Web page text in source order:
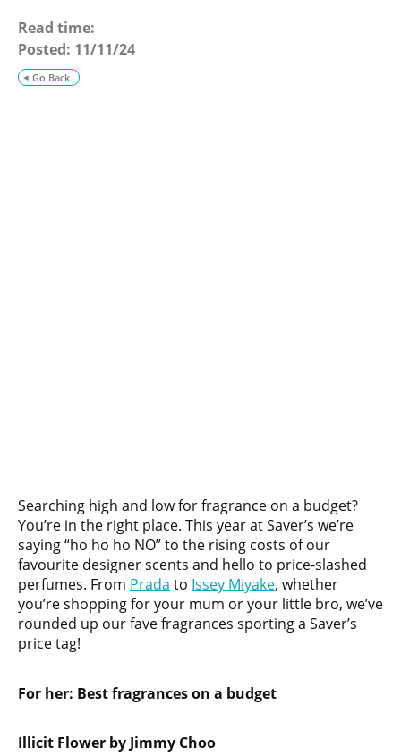
Go Back
Read time:
Posted: 11/11/24
Searching high and low for fragrance on a budget?
You’re in the right place. This year at Saver’s we’re
saying “ho ho ho NO” to the rising costs of our
favourite designer scents and hello to price-slashed
perfumes. From Prada to Issey Miyake, whether
you’re shopping for your mum or your little bro, we’ve
rounded up our fave fragrances sporting a Saver’s
price tag!
For her: Best fragrances on a budget
Illicit Flower by Jimmy Choo